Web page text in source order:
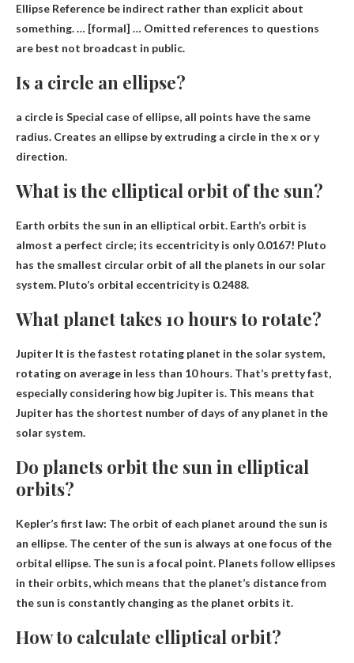
Ellipse Reference be indirect rather than explicit about
something. … [formal] … Omitted references to questions
are best not broadcast in public.
Is a circle an ellipse?
a circle is Special case of ellipse, all points have the same
radius. Creates an ellipse by extruding a circle in the x or y
direction.
What is the elliptical orbit of the sun?
Earth orbits the sun in an elliptical orbit. Earth’s orbit is
almost a perfect circle; its eccentricity is only 0.0167! Pluto
has the smallest circular orbit of all the planets in our solar
system. Pluto’s orbital eccentricity is 0.2488.
What planet takes 10 hours to rotate?
Jupiter It is the fastest rotating planet in the solar system,
rotating on average in less than 10 hours. That’s pretty fast,
especially considering how big Jupiter is. This means that
Jupiter has the shortest number of days of any planet in the
solar system.
Do planets orbit the sun in elliptical
orbits?
Kepler’s first law: The orbit of each planet around the sun is
an ellipse. The center of the sun is always at one focus of the
orbital ellipse. The sun is a focal point. Planets follow ellipses
in their orbits, which means that the planet’s distance from
the sun is constantly changing as the planet orbits it.
How to calculate elliptical orbit?